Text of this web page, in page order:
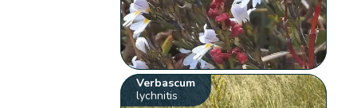
Verbascum
lychnitis